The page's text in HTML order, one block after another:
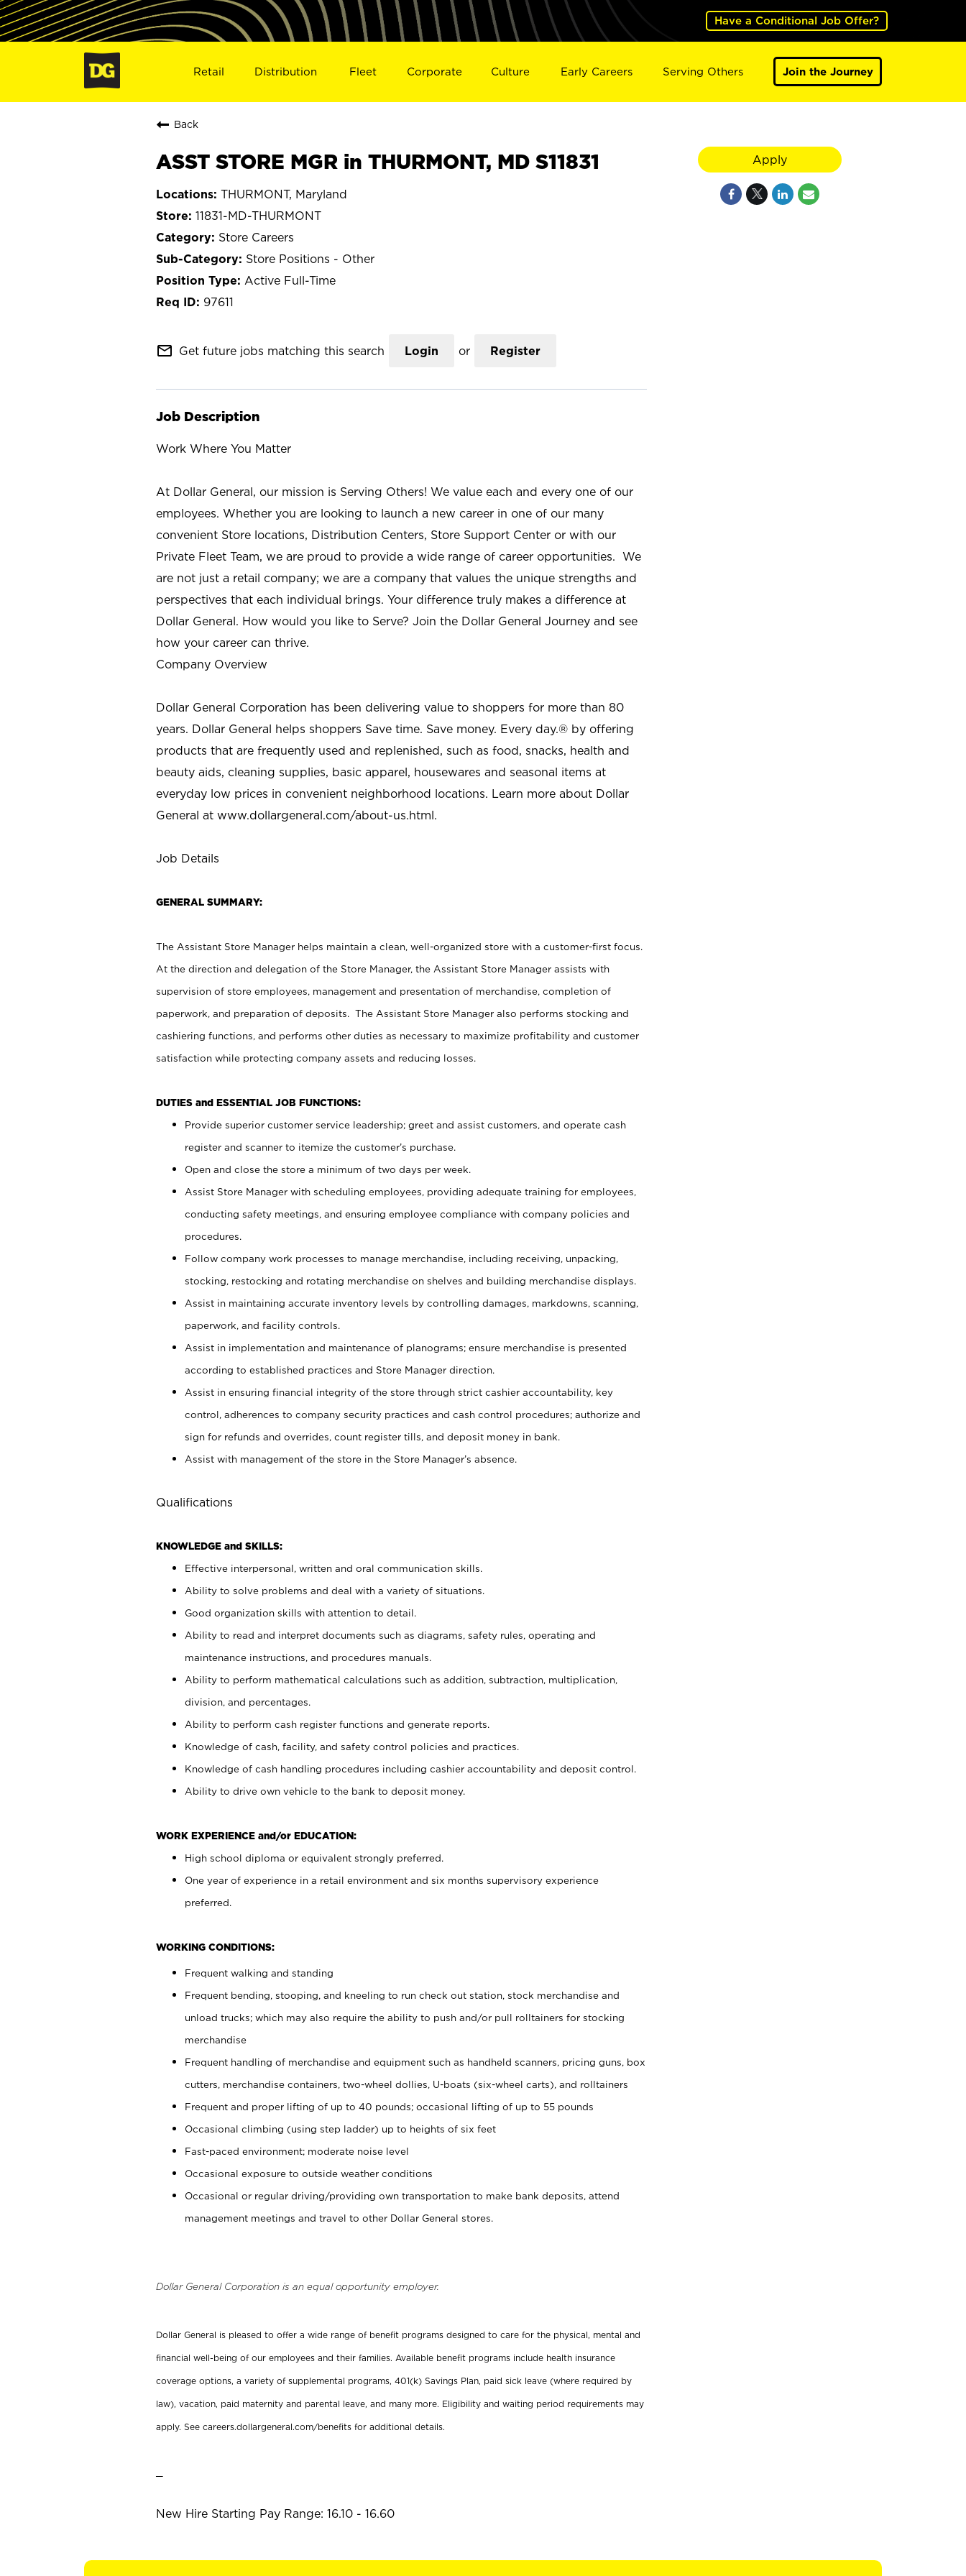
Have a Conditional Job Offer?
Retail Distribution Fleet Corporate Culture Early Careers Serving Others Join the Journey
Back
ASST STORE MGR in THURMONT, MD S11831
THURMONT, Maryland
11831-MD-THURMONT
Store Careers
Store Positions - Other
Active Full-Time
97611
mail_outline Get future jobs matching this search Login or Register
Job Description
Work Where You Matter
At Dollar General, our mission is Serving Others! We value each and every one of our
employees. Whether you are looking to launch a new career in one of our many
convenient Store locations, Distribution Centers, Store Support Center or with our
Private Fleet Team, we are proud to provide a wide range of career opportunities. We
are not just a retail company; we are a company that values the unique strengths and
perspectives that each individual brings. Your difference truly makes a difference at
Dollar General. How would you like to Serve? Join the Dollar General Journey and see
how your career can thrive.
Company Overview
Dollar General Corporation has been delivering value to shoppers for more than 80
years. Dollar General helps shoppers Save time. Save money. Every day.® by offering
products that are frequently used and replenished, such as food, snacks, health and
beauty aids, cleaning supplies, basic apparel, housewares and seasonal items at
everyday low prices in convenient neighborhood locations. Learn more about Dollar
General at www.dollargeneral.com/about-us.html.
Job Details
GENERAL SUMMARY:
The Assistant Store Manager helps maintain a clean, well-organized store with a customer-first focus.
At the direction and delegation of the Store Manager, the Assistant Store Manager assists with
supervision of store employees, management and presentation of merchandise, completion of
paperwork, and preparation of deposits. The Assistant Store Manager also performs stocking and
cashiering functions, and performs other duties as necessary to maximize profitability and customer
satisfaction while protecting company assets and reducing losses.
DUTIES and ESSENTIAL JOB FUNCTIONS:
Provide superior customer service leadership; greet and assist customers, and operate cash
register and scanner to itemize the customer’s purchase.
Open and close the store a minimum of two days per week.
Assist Store Manager with scheduling employees, providing adequate training for employees,
conducting safety meetings, and ensuring employee compliance with company policies and
procedures.
Follow company work processes to manage merchandise, including receiving, unpacking,
stocking, restocking and rotating merchandise on shelves and building merchandise displays.
Assist in maintaining accurate inventory levels by controlling damages, markdowns, scanning,
paperwork, and facility controls.
Assist in implementation and maintenance of planograms; ensure merchandise is presented
according to established practices and Store Manager direction.
Assist in ensuring financial integrity of the store through strict cashier accountability, key
control, adherences to company security practices and cash control procedures; authorize and
sign for refunds and overrides, count register tills, and deposit money in bank.
Assist with management of the store in the Store Manager’s absence.
Qualifications
KNOWLEDGE and SKILLS:
Effective interpersonal, written and oral communication skills.
Ability to solve problems and deal with a variety of situations.
Good organization skills with attention to detail.
Ability to read and interpret documents such as diagrams, safety rules, operating and
maintenance instructions, and procedures manuals.
Ability to perform mathematical calculations such as addition, subtraction, multiplication,
division, and percentages.
Ability to perform cash register functions and generate reports.
Knowledge of cash, facility, and safety control policies and practices.
Knowledge of cash handling procedures including cashier accountability and deposit control.
Ability to drive own vehicle to the bank to deposit money.
WORK EXPERIENCE and/or EDUCATION:
High school diploma or equivalent strongly preferred.
One year of experience in a retail environment and six months supervisory experience
preferred.
WORKING CONDITIONS:
Frequent walking and standing
Frequent bending, stooping, and kneeling to run check out station, stock merchandise and
unload trucks; which may also require the ability to push and/or pull rolltainers for stocking
merchandise
Frequent handling of merchandise and equipment such as handheld scanners, pricing guns, box
cutters, merchandise containers, two-wheel dollies, U-boats (six-wheel carts), and rolltainers
Frequent and proper lifting of up to 40 pounds; occasional lifting of up to 55 pounds
Occasional climbing (using step ladder) up to heights of six feet
Fast-paced environment; moderate noise level
Occasional exposure to outside weather conditions
Occasional or regular driving/providing own transportation to make bank deposits, attend
management meetings and travel to other Dollar General stores.
Dollar General Corporation is an equal opportunity employer.
Dollar General is pleased to offer a wide range of benefit programs designed to care for the physical, mental and
financial well-being of our employees and their families. Available benefit programs include health insurance
coverage options, a variety of supplemental programs, 401(k) Savings Plan, paid sick leave (where required by
law), vacation, paid maternity and parental leave, and many more. Eligibility and waiting period requirements may
apply. See careers.dollargeneral.com/benefits for additional details.
New Hire Starting Pay Range: 16.10 - 16.60
Apply